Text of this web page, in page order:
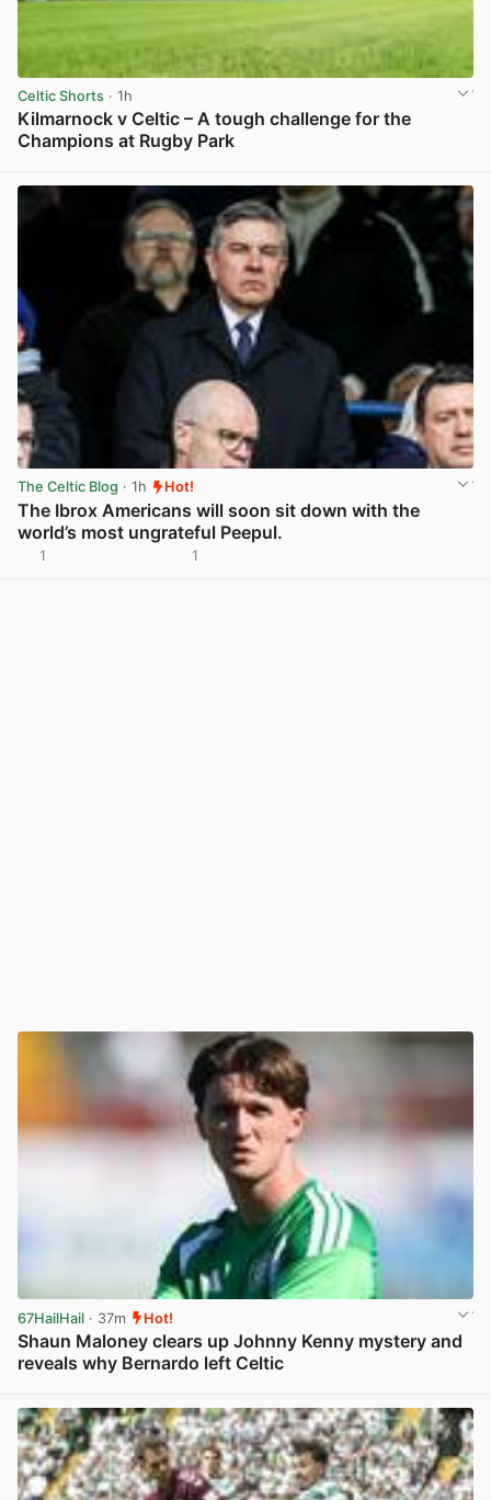
Celtic Shorts · 1h
Kilmarnock v Celtic – A tough challenge for the
Champions at Rugby Park
The Celtic Blog · 1h Hot!
The Ibrox Americans will soon sit down with the
world’s most ungrateful Peepul.
1 1
67HailHail · 37m Hot!
Shaun Maloney clears up Johnny Kenny mystery and
reveals why Bernardo left Celtic